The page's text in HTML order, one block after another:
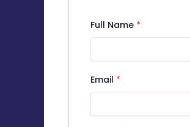
Full Name *
Email *